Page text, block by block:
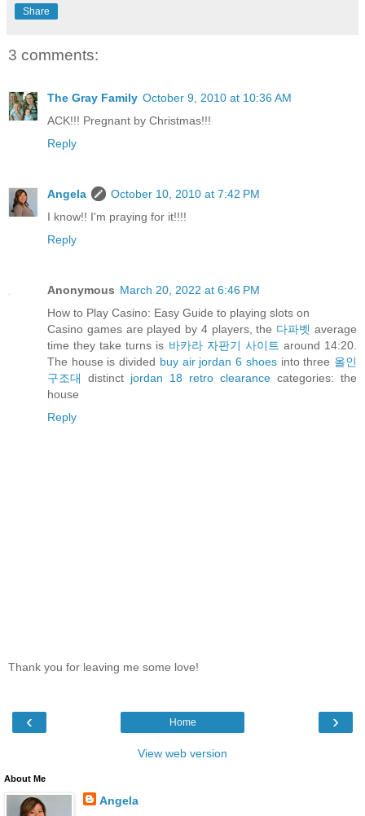
Share
3 comments:
The Gray Family October 9, 2010 at 10:36 AM
ACK!!! Pregnant by Christmas!!!
Reply
Angela
October 10, 2010 at 7:42 PM
I know!! I'm praying for it!!!!
Reply
Anonymous March 20, 2022 at 6:46 PM
How to Play Casino: Easy Guide to playing slots on
Casino games are played by 4 players, the 다파벳 average
time they take turns is 바카라 자판기 사이트 around 14:20.
The house is divided buy air jordan 6 shoesinto three 올인
구조대
distinct jordan 18 retro clearance categories: the
house
Reply
Thank you for leaving me some love!
‹ ›
Home
View web version
About Me
Angela